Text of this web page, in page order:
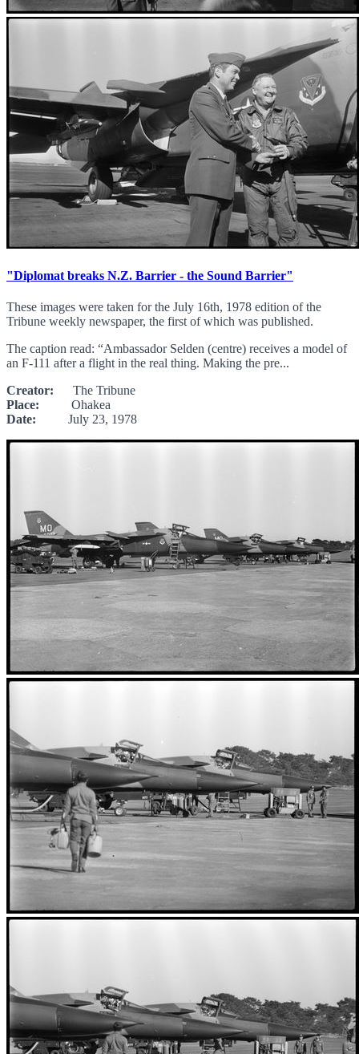
"Diplomat breaks N.Z. Barrier - the Sound Barrier"
These images were taken for the July 16th, 1978 edition of the
Tribune weekly newspaper, the first of which was published.
The caption read: “Ambassador Selden (centre) receives a model of
an F-111 after a flight in the real thing. Making the pre...
Creator: The Tribune
Place: Ohakea
Date: July 23, 1978